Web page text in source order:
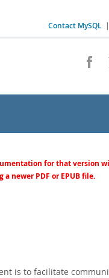
Contact MySQL |
for that version
newer PDF or EPUB file.
is to facilitate